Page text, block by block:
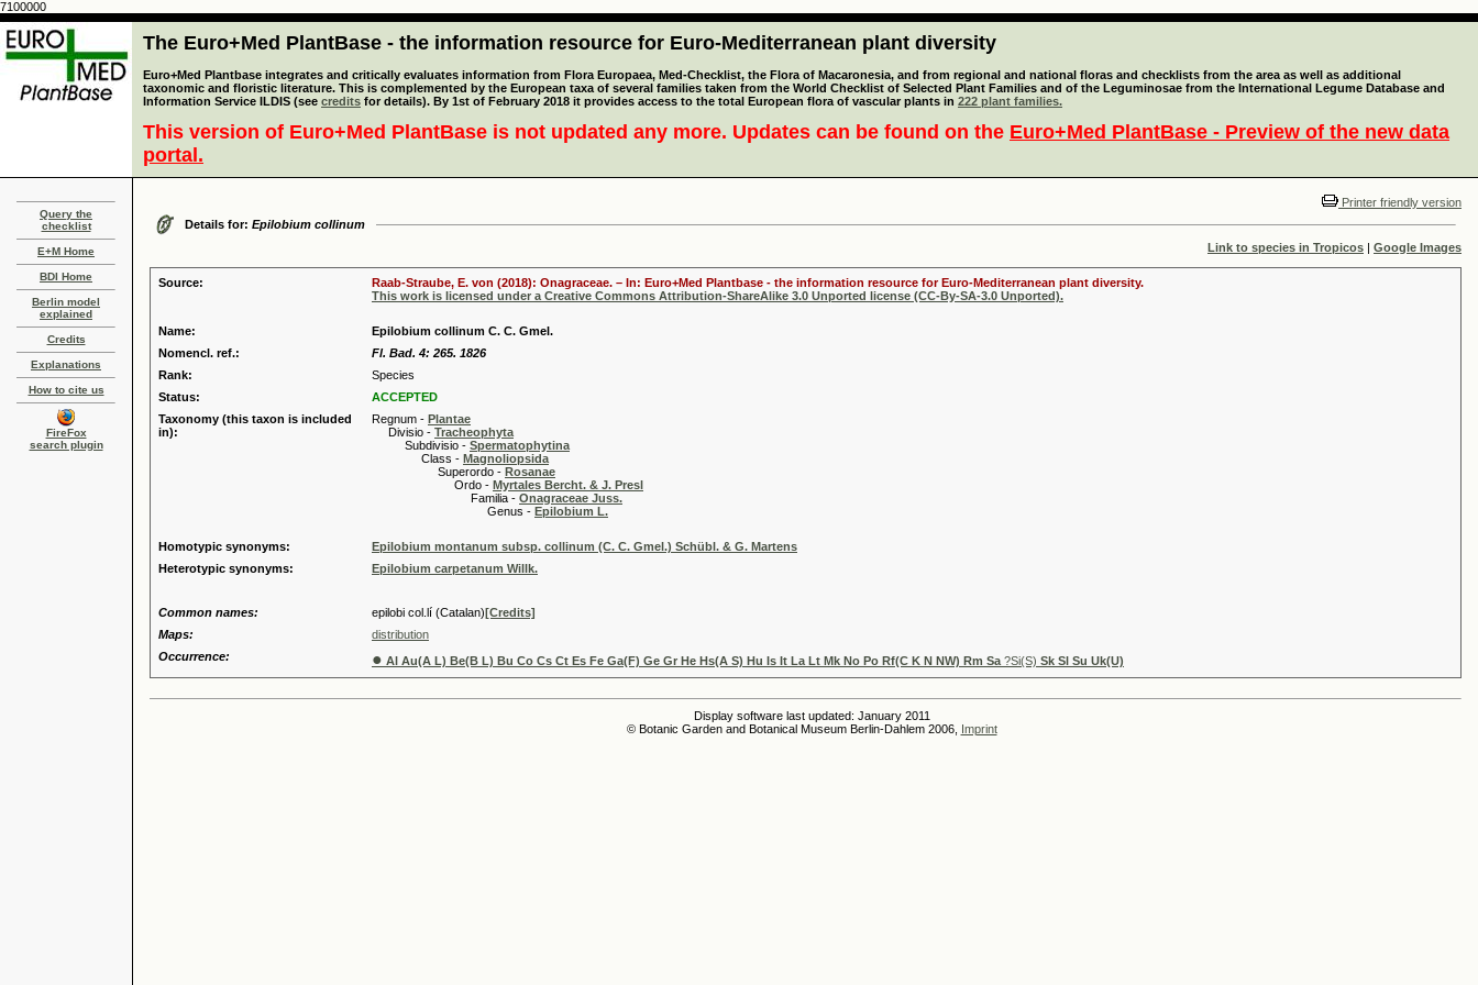
7100000
The Euro+Med PlantBase - the information resource for Euro-Mediterranean plant diversity
Euro+Med Plantbase integrates and critically evaluates information from Flora Europaea, Med-Checklist, the Flora of Macaronesia, and from regional and national floras and checklists from the area as well as additional
taxonomic and floristic literature. This is complemented by the European taxa of several families taken from the World Checklist of Selected Plant Families and of the Leguminosae from the International Legume Database and
Information Service ILDIS (see credits for details). By 1st of February 2018 it provides access to the total European flora of vascular plants in 222 plant families.
This version of Euro+Med PlantBase is not updated any more. Updates can be found on the Euro+Med PlantBase - Preview of the new data
portal.
Query the
checklist
E+M Home
BDI Home
Berlin model
explained
Credits
Explanations
How to cite us
FireFox
search plugin
Printer friendly version
Details for: Epilobium collinum
Link to species in Tropicos | Google Images
Source:
Raab-Straube, E. von (2018): Onagraceae. – In: Euro+Med Plantbase - the information resource for Euro-Mediterranean plant diversity.
This work is licensed under a Creative Commons Attribution-ShareAlike 3.0 Unported license (CC-By-SA-3.0 Unported).
Name:
Epilobium collinum C. C. Gmel.
Nomencl. ref.:
Fl. Bad. 4: 265. 1826
Rank:
Species
Status:
ACCEPTED
Taxonomy (this taxon is included
in):
Regnum - Plantae
Divisio - Tracheophyta
Subdivisio - Spermatophytina
Class - Magnoliopsida
Superordo - Rosanae
Ordo - Myrtales Bercht. & J. Presl
Familia - Onagraceae Juss.
Genus - Epilobium L.
Homotypic synonyms:
Epilobium montanum subsp. collinum (C. C. Gmel.) Schübl. & G. Martens
Heterotypic synonyms:
Epilobium carpetanum Willk.
Common names: epilobi col.lí (Catalan)[Credits]
Maps:
distribution
Occurrence:
● Al Au(A L) Be(B L) Bu Co Cs Ct Es Fe Ga(F) Ge Gr He Hs(A S) Hu Is It La Lt Mk No Po Rf(C K N NW) Rm Sa ?Si(S) Sk Sl Su Uk(U)
Display software last updated: January 2011
© Botanic Garden and Botanical Museum Berlin-Dahlem 2006, Imprint